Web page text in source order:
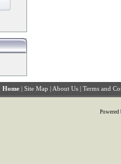
Home | Site Map | About Us | Terms and